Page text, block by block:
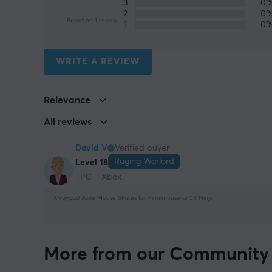
Based on 1 review
3
2
1
WRITE A REVIEW
Relevance
All reviews
David V
Verified buyer
Level 18
Raging Warlord
PC
Xbox
X-raypad Jade Mouse Skates for Finalmouse air58 Ninja
More from our Community